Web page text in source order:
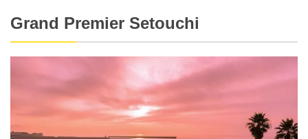
Grand Premier Setouchi